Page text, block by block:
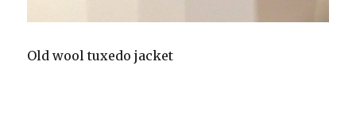
Old wool tuxedo jacket